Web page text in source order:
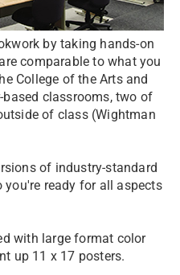
by taking hands-on
comparable to what you
College of the Arts and
classrooms, two of
of class (Wightman
of industry-standard
ready for all aspects
with large format color
up 11 x 17 posters.